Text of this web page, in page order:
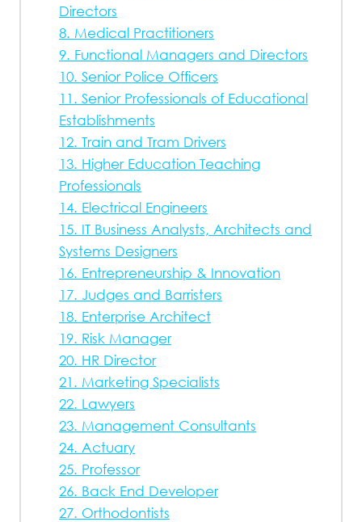
Directors
8. Medical Practitioners
9. Functional Managers and Directors
10. Senior Police Officers
11. Senior Professionals of Educational
Establishments
12. Train and Tram Drivers
13. Higher Education Teaching
Professionals
14. Electrical Engineers
15. IT Business Analysts, Architects and
Systems Designers
16. Entrepreneurship & Innovation
17. Judges and Barristers
18. Enterprise Architect
19. Risk Manager
20. HR Director
21. Marketing Specialists
22. Lawyers
23. Management Consultants
24. Actuary
25. Professor
26. Back End Developer
27. Orthodontists